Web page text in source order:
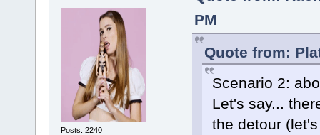
Posts: 2240
PM
Quote from:
Scenario 2:
Let's say...
the detour